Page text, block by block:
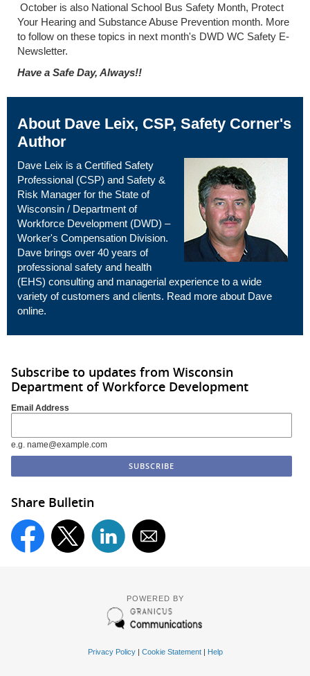
October is also National School Bus Safety Month, Protect
Your Hearing and Substance Abuse Prevention month. More
to follow on these topics in next month's DWD WC Safety E-
Newsletter.
Have a Safe Day, Always!!
About Dave Leix, CSP, Safety Corner's
Author
Dave Leix is a Certified Safety
Professional (CSP) and Safety &
Risk Manager for the State of
Wisconsin / Department of
Workforce Development (DWD) –
Worker's Compensation Division.
Dave brings over 40 years of
professional safety and health
(EHS) consulting and managerial experience to a wide
variety of customers and clients. Read more about Dave
online.
Subscribe to updates from Wisconsin
Department of Workforce Development
Email Address
e.g. name@example.com
Share Bulletin
POWERED BY
Privacy Policy| Cookie Statement| Help